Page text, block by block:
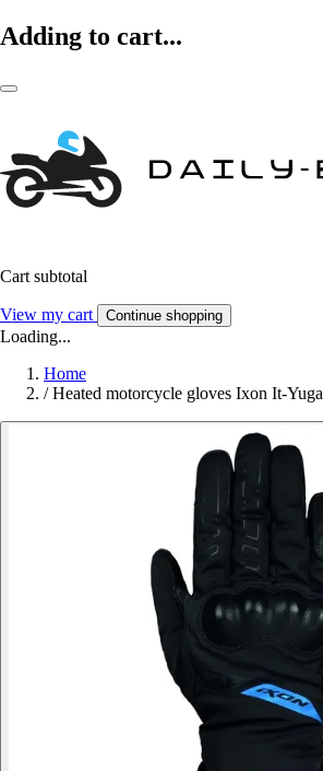
Adding to cart...
Cart subtotal
View my cart Continue shopping
Loading...
Home
/ Heated motorcycle gloves Ixon It-Yuga